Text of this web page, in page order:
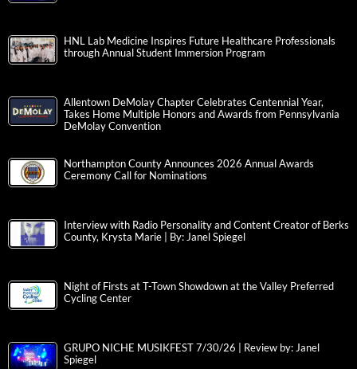
HNL Lab Medicine Inspires Future Healthcare Professionals
through Annual Student Immersion Program
Allentown DeMolay Chapter Celebrates Centennial Year,
Takes Home Multiple Honors and Awards from Pennsylvania
DeMolay Convention
Northampton County Announces 2026 Annual Awards
Ceremony Call for Nominations
Interview with Radio Personality and Content Creator of Berks
County, Krysta Marie | By: Janel Spiegel
Night of Firsts at T-Town Showdown at the Valley Preferred
Cycling Center
GRUPO NICHE MUSIKFEST 7/30/26 | Review by: Janel
Spiegel